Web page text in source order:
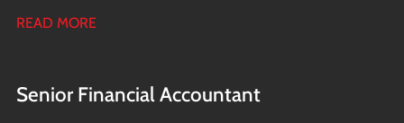
appoint a Financial Controller to report directly to the CFO.
READ MORE
Senior Financial Accountant